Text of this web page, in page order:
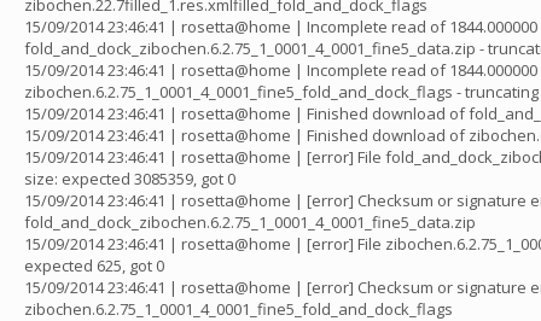
zibochen.22.7filled_1.res.xmlfilled_fold_and_dock_flags
15/09/2014 23:46:41 | rosetta@home | Incomplete read of 1844.000000
fold_and_dock_zibochen.6.2.75_1_0001_4_0001_fine5_data.zip -
15/09/2014 23:46:41 | rosetta@home | Incomplete read of 1844.000000
zibochen.6.2.75_1_0001_4_0001_fine5_fold_and_dock_flags - truncating
15/09/2014 23:46:41 | rosetta@home | Finished download of
15/09/2014 23:46:41 | rosetta@home | Finished download of
15/09/2014 23:46:41 | rosetta@home | [error] File
size: expected 3085359, got 0
15/09/2014 23:46:41 | rosetta@home | [error] Checksum or signature
fold_and_dock_zibochen.6.2.75_1_0001_4_0001_fine5_data.zip
15/09/2014 23:46:41 | rosetta@home | [error] File
expected 625, got 0
15/09/2014 23:46:41 | rosetta@home | [error] Checksum or signature
zibochen.6.2.75_1_0001_4_0001_fine5_fold_and_dock_flags